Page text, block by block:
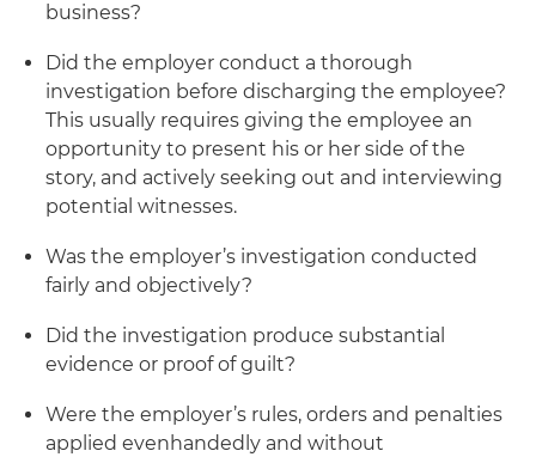
business?
Did the employer conduct a thorough
investigation before discharging the employee?
This usually requires giving the employee an
opportunity to present his or her side of the
story, and actively seeking out and interviewing
potential witnesses.
Was the employer’s investigation conducted
fairly and objectively?
Did the investigation produce substantial
evidence or proof of guilt?
Were the employer’s rules, orders and penalties
applied evenhandedly and without